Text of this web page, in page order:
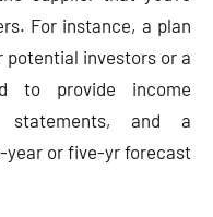
For instance, a plan
potential investors or a
to provide income
statements, and a
year or five-yr forecast